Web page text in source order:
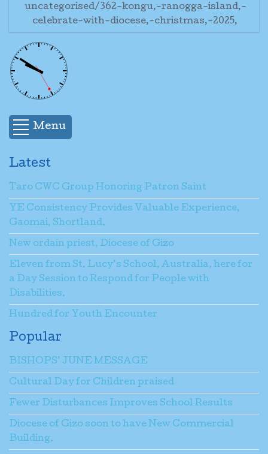
uncategorised/362-kongu,-ranogga-island,-
celebrate-with-diocese,-christmas,-2025,
Menu
Latest
Taro CWC Group Honoring Patron Saint
YE Consistency Provides Valuable Experience,
Gaomai, Shortland.
New ordain priest, Diocese of Gizo
Eleven from St. Lucy’s School, Australia, here for
a Day Session to Respond for People with
Disabilities.
Hundred for Youth Encounter
Popular
BISHOPS’ JUNE MESSAGE
Cultural Day for Children praised
Fewer Disturbances Improves School Results
Diocese of Gizo soon to have New Commercial
Building.